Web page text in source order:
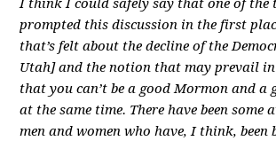
I think I could safely say that one of the
prompted this discussion in the first
that’s felt about the decline of the
Utah] and the notion that may prevail in
that you can’t be a good Mormon and a
at the same time. There have been some
men and women who have, I think, been